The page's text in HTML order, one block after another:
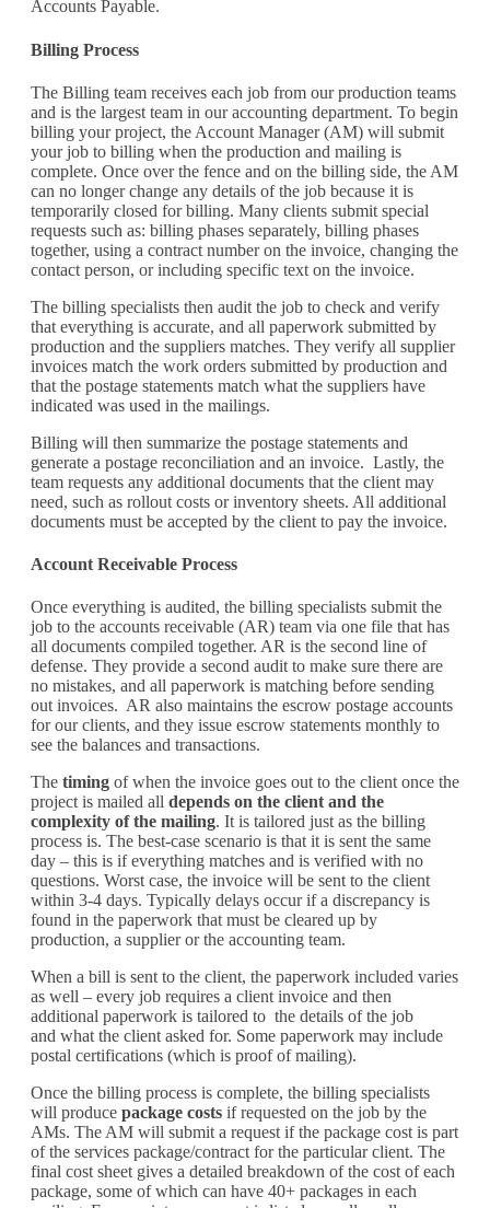
Accounts Payable.
Billing Process
The Billing team receives each job from our production teams
and is the largest team in our accounting department. To begin
billing your project, the Account Manager (AM) will submit
your job to billing when the production and mailing is
complete. Once over the fence and on the billing side, the AM
can no longer change any details of the job because it is
temporarily closed forbilling. Many clients submit special
requests such as: billing phases separately, billing phases
together, using a contract number on the invoice, changing the
contact person, or including specific text on the invoice.
The billing specialists then audit the job to check and verify
that everything is accurate, and all paperwork submitted by
production and the suppliers matches. They verify all supplier
invoices match the work orders submitted by production and
that the postage statements match what the suppliers have
indicated was used in the mailings.
Billing will then summarize the postage statements and
generate a postage reconciliation and an invoice. Lastly, the
team requests any additional documents that the client may
need, such as rollout costs or inventory sheets. All additional
documents must be accepted by the client to pay the invoice.
Account Receivable Process
Once everything is audited, the billing specialists submitthe
job to the accounts receivable (AR) team via one file that has
all documents compiled together. AR is the second line of
defense. They provide a second audit to make sure there are
no mistakes, and all paperwork is matching before sending
out invoices. AR also maintains the escrow postage accounts
for our clients, and they issue escrow statements monthly to
see the balances and transactions.
The timing of when the invoice goes out to the client once the
project is mailed all depends on the client and the
complexity of the mailing. It is tailored just as the billing
process is. The best-case scenario is that it is sent the same
day – this is if everything matches and is verified with no
questions. Worst case, the invoice will be sent to the client
within 3-4 days. Typically delays occur if a discrepancy is
found in the paperwork that must be cleared up by
production, a supplier or the accounting team.
When a bill is sent to the client, the paperwork included varies
as well – every job requires a client invoice and then
additional paperwork is tailored to the details of the job
and what the client asked for. Some paperwork may include
postal certifications (which is proof of mailing).
Once the billing process is complete, the billing specialists
will produce package costs if requested on the job by the
AMs. The AM will submit a request if the package cost is part
of the services package/contract for the particular client. The
final cost sheet gives a detailed breakdown of the cost ofeach
package, some ofwhich can have 40+ packages in each